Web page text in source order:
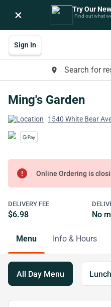
× Try Our
Find out what
place Search for
Sign In
Ming's Garden
1540 White Bear
error Online Ordering is
DELIVERY FEE
$6.98 No
Menu Info & Hours
All Day Menu